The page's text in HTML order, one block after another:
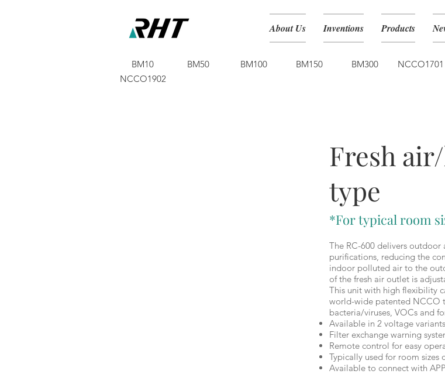
About Us Inventions Products
BM10
NCCO1902
BM50 BM100 BM150 BM300 NCCO1701
Fresh
type
*For typical room
The RC-600 delivers
purifications, reducing the
indoor polluted air to the
of the fresh air outlet is
This unit with high flexibility
world-wide patented NCCO
bacteria/viruses, VOCs and
Available in 2 voltage
Filter exchange warning
Remote control for easy
Typically used for room sizes
Available to connect with